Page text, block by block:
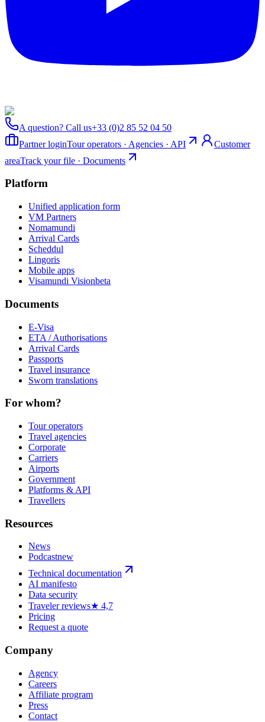
A question? Call us+33 (0)2 85 52 04 50
Partner loginTour operators · Agencies · API
Customer
areaTrack your file · Documents
Platform
Unified application form
VM Partners
Nomamundi
Arrival Cards
Scheddul
Lingoris
Mobile apps
Visamundi Visionbeta
Documents
E-Visa
ETA / Authorisations
Arrival Cards
Passports
Travel insurance
Sworn translations
For whom?
Tour operators
Travel agencies
Corporate
Carriers
Airports
Government
Platforms & API
Travellers
Resources
News
Podcastnew
Technical documentation
AI manifesto
Data security
Traveler reviews★ 4,7
Pricing
Request a quote
Company
Agency
Careers
Affiliate program
Press
Contact